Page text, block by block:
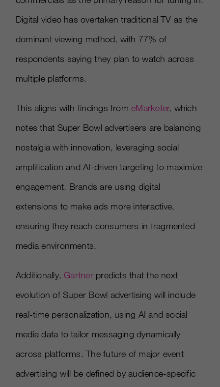
Digital video has overtaken traditional TV as the
dominant viewing method, with 77% of
respondents saying they plan to watch across
multiple platforms.
This aligns with findings fromeMarketer, which
notes that Super Bowl advertisers are balancing
nostalgia with innovation, leveraging social
amplification and AI-driven targeting to maximize
engagement. Brands are using digital
extensions to make ads more interactive,
ensuring they reach consumers in fragmented
media environments.
Additionally,Gartnerpredicts that the next
evolution of Super Bowl advertising will include
real-time personalization, using AI and social
media data to tailor messaging dynamically
across platforms. The future of major event
advertising will be defined by audience-specific